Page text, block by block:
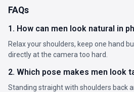
FAQs
1. How can men look natural in
Relax your shoulders, keep one hand
directly at the camera too hard.
2. Which pose makes men look
Standing straight with shoulders back